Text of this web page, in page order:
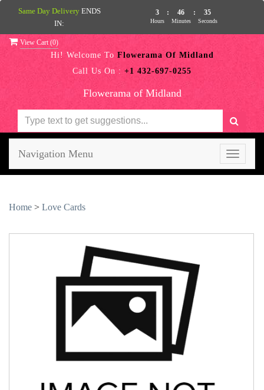
View Cart (0)
Hi! Welcome To Flowerama Of Midland
Call Us On : +1 432-697-0255
Flowerama of Midland
Toggle
Navigation Menu
Home > Love Cards
Same Day Delivery ENDS
IN:
3
Hours
: 46
Minutes
: 35
Seconds